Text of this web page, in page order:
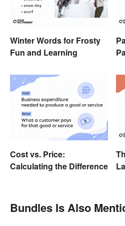
Winter Words for Frosty
Fun and Learning
Cost vs. Price:
Calculating the Difference
Bundles Is Also